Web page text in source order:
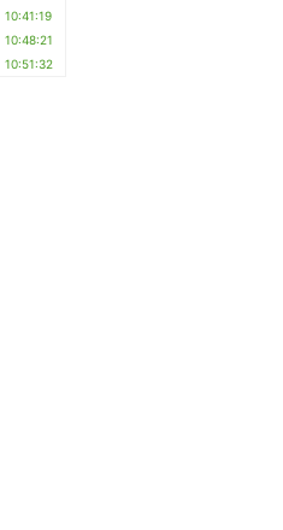
10:41:19
10:48:21
10:51:32